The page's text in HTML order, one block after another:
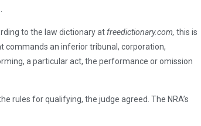
to the law dictionary at freedictionary.com, this is
commands an inferior tribunal, corporation,
a particular act, the performance or omission
rules for qualifying, the judge agreed. The NRA’s